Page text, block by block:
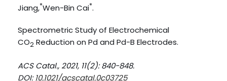
Jiang,*Wen-Bin Cai*.
Spectrometric Study of Electrochemical
CO2 Reduction on Pd and Pd-B Electrodes.
ACS Catal., 2021, 11(2): 840-848.
DOI:10.1021/acscatal.0c03725